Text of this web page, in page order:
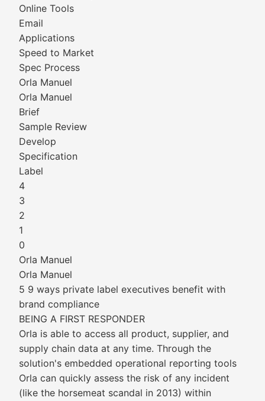
Online Tools
Email
Applications
Speed to Market
Spec Process
Orla Manuel
Orla Manuel
Brief
Sample Review
Develop
Specification
Label
4
3
2
1
0
Orla Manuel
Orla Manuel
5 9 ways private label executives benefit with
brand compliance
BEING A FIRST RESPONDER
Orla is able to access all product, supplier, and
supply chain data at any time. Through the
solution's embedded operational reporting tools
Orla can quickly assess the risk of any incident
(like the horsemeat scandal in 2013) within